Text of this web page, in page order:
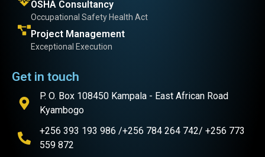
OSHA Consultancy
Occupational Safety Health Act
Project Management
Exceptional Execution
Get in touch
P. O. Box 108450 Kampala - East African Road
Kyambogo
+256 393 193 986 /+256 784 264 742/ +256 773
559 872